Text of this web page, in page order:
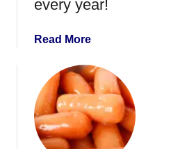
every year!
Read Morea
o
u
t
G
r